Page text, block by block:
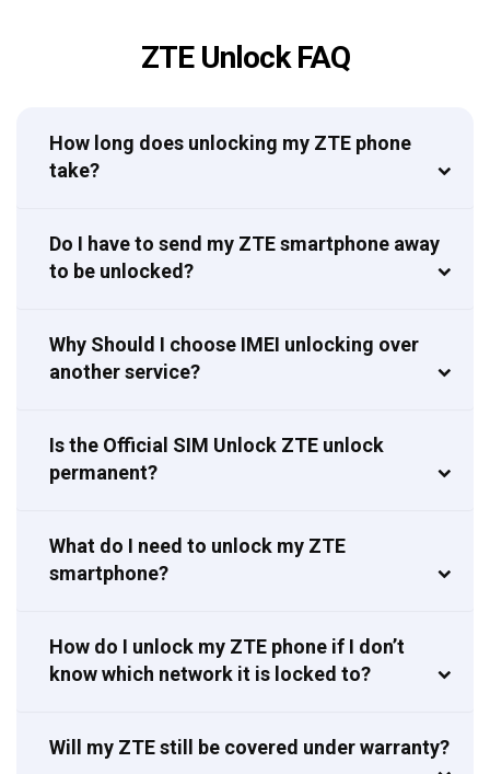
ZTE Unlock FAQ
How long does unlocking my ZTE phone
take?
Do I have to send my ZTE smartphone away
to be unlocked?
Why Should I choose IMEI unlocking over
another service?
Is the Official SIM Unlock ZTE unlock
permanent?
What do I need to unlock my ZTE
smartphone?
How do I unlock my ZTE phone if I don’t
know which network it is locked to?
Will my ZTE still be covered under warranty?